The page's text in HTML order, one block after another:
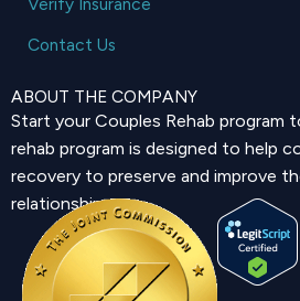
Contact Us
ABOUT THE COMPANY
Start your Couples Rehab program
rehab program is designed to help
recovery to preserve and improve
relationship.